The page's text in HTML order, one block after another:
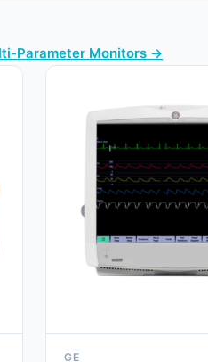
Parameter Monitors →
GE